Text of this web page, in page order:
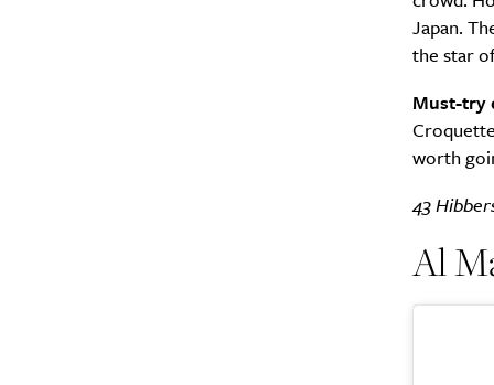
Japan.
the star
Must-try
worth
43
Al